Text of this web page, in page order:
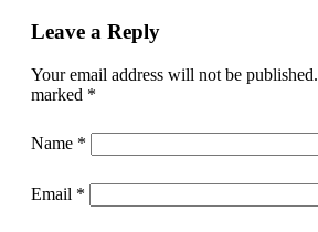
Leave a Reply
Your email address will not be published.
marked *
Name *
Email *